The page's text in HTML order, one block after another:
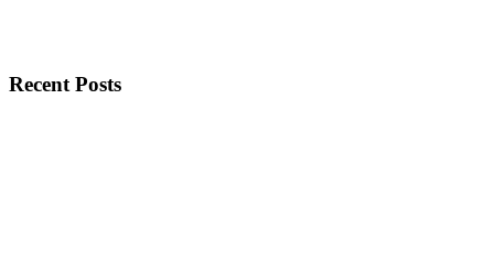
Recent Posts